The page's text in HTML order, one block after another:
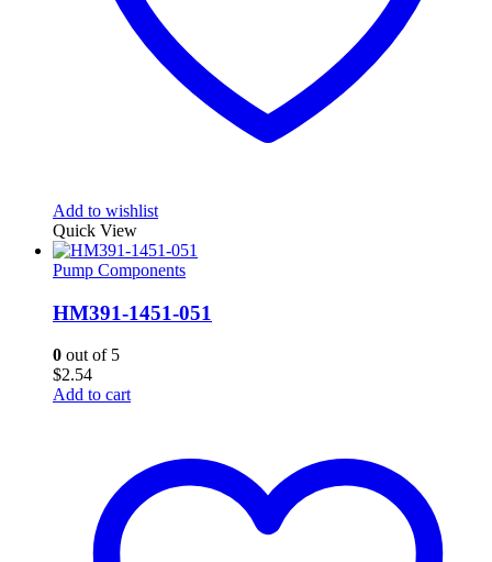
Add to wishlist
Quick View
Pump Components
HM391-1451-051
0 out of 5
$2.54
Add to cart